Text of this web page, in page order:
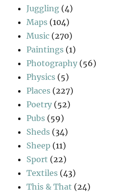
Juggling (4)
Maps (104)
Music (270)
Paintings (1)
Photography (56)
Physics (5)
Places (227)
Poetry (52)
Pubs (59)
Sheds (34)
Sheep (11)
Sport (22)
Textiles (43)
This & That (24)